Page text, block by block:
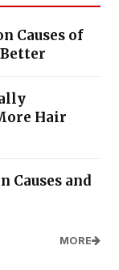
Causes of
Hair
Causes and
MORE